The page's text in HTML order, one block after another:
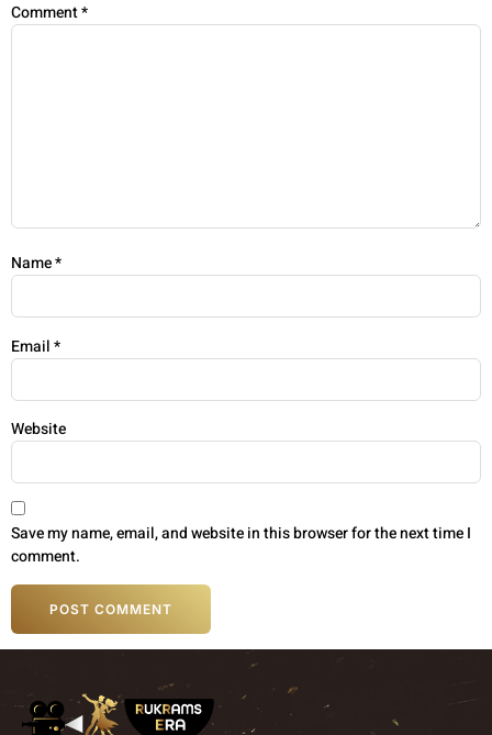
Comment*
Name*
Email*
Website
Save my name, email, and website in this browser for the next time I
comment.